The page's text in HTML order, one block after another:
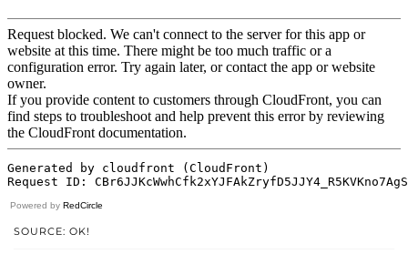
Powered by RedCircle
SOURCE: OK!